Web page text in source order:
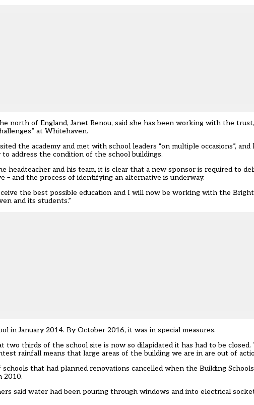
north of England, Janet Renou, said she has been working with the
at Whitehaven.
the academy and met with school leaders “on multiple occasions”,
address the condition of the school buildings.
headteacher and his team, it is clear that a new sponsor is required to
– and the process of identifying an alternative is underway.
the best possible education and I will now be working with the
and its students.”
in January 2014. By October 2016, it was in special measures.
two thirds of the school site is now so dilapidated it has had to be
rainfall means that large areas of the building we are in are out of
that had planned renovations cancelled when the Building
2010.
said water had been pouring through windows and into electrical